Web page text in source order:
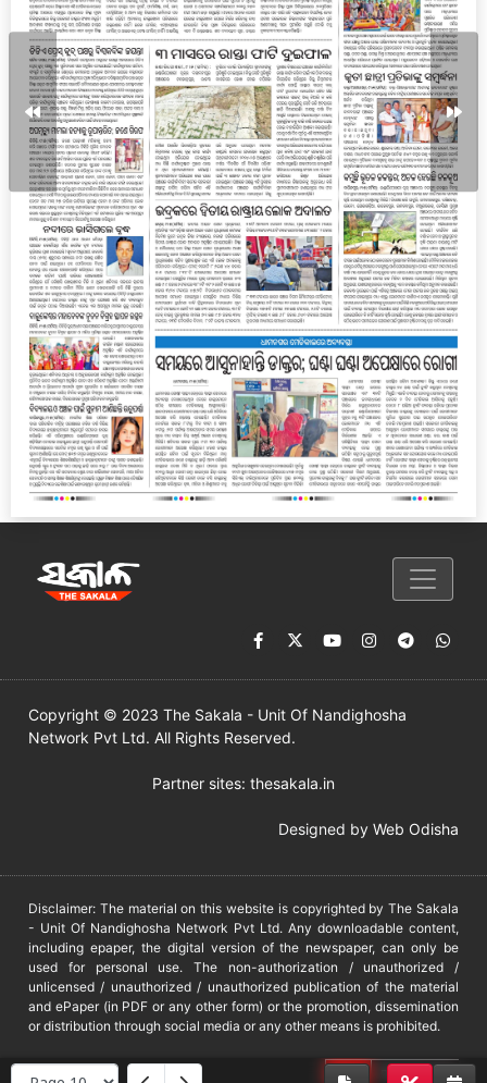
Copyright © 2023 The Sakala - Unit Of Nandighosha
Network Pvt Ltd. All Rights Reserved.
Partner sites: thesakala.in
Designed by Web Odisha
Disclaimer: The material on this website is copyrighted by The Sakala
- Unit Of Nandighosha Network Pvt Ltd. Any downloadable content,
including epaper, the digital version of the newspaper, can only be
used for personal use. The non-authorization / unauthorized /
unlicensed / unauthorized / unauthorized publication of the material
and ePaper (in PDF or any other form) or the promotion, dissemination
or distribution through social media or any other means is prohibited.
DMCA PROTECTED